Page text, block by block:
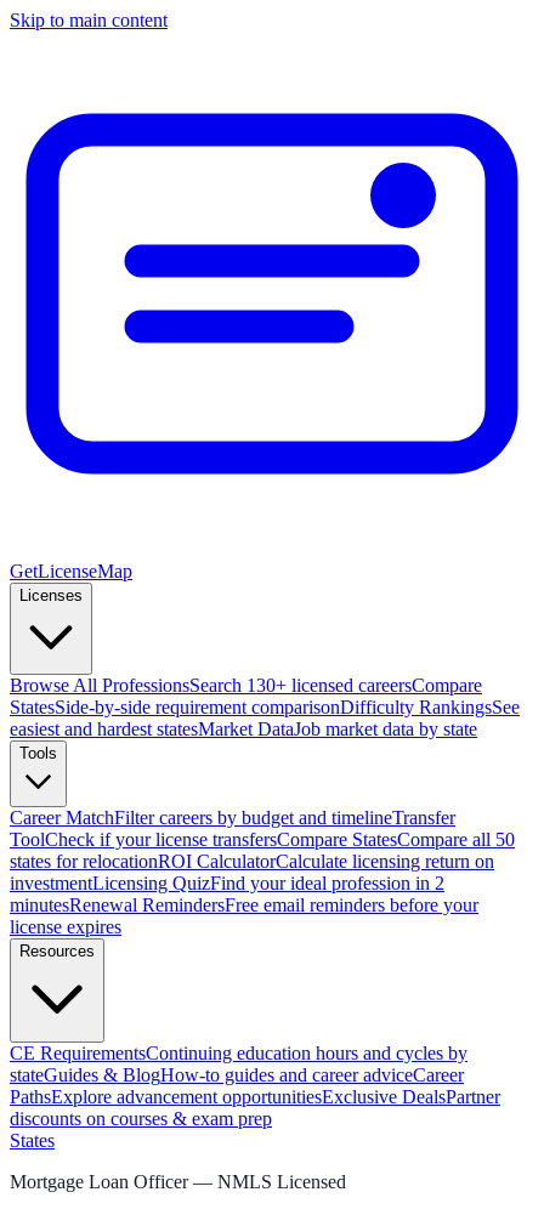
Skip to main content
GetLicenseMap
Licenses
Browse All ProfessionsSearch 130+ licensed careersCompare
StatesSide-by-side requirement comparisonDifficulty RankingsSee
easiest and hardest statesMarket DataJob market data by state
Tools
Career MatchFilter careers by budget and timelineTransfer
ToolCheck if your license transfersCompare StatesCompare all 50
states for relocationROI CalculatorCalculate licensing return on
investmentLicensing QuizFind your ideal profession in 2
minutesRenewal RemindersFree email reminders before your
license expires
Resources
CE RequirementsContinuing education hours and cycles by
stateGuides & BlogHow-to guides and career adviceCareer
PathsExplore advancement opportunitiesExclusive DealsPartner
discounts on courses & exam prep
States
Mortgage Loan Officer — NMLS Licensed